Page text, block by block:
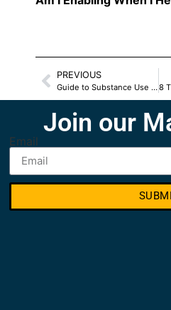
PREVIOUS
Guide to Substance Use Relief & Support in Virginia
Join our
Email